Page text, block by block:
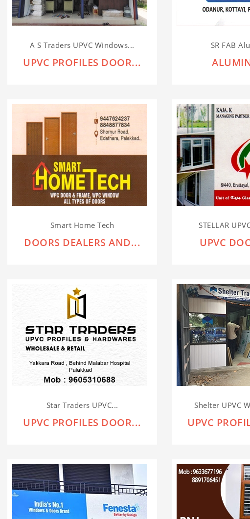
A S Traders UPVC Windows...
UPVC PROFILES DOOR...
SR FAB
Smart Home Tech
DOORS DEALERS AND...
STELLAR
UPVC
Star Traders UPVC...
UPVC PROFILES DOOR...
Shelter UPVC
UPVC